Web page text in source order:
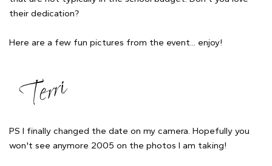
their dedication?
Here are a few fun pictures from the event... enjoy!
PS I finally changed the date on my camera. Hopefully you
won't see anymore 2005 on the photos I am taking!